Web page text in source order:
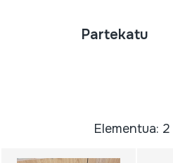
Partekatu
Elementua: 2